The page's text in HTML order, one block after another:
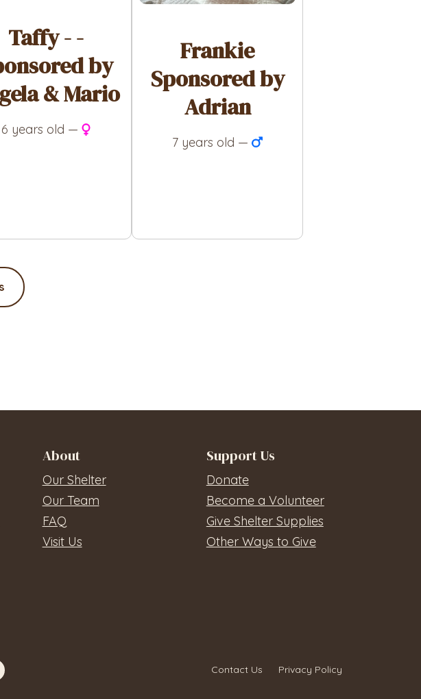
Taffy - -
by
& Mario
6 years old —
Frankie
Sponsored by
Adrian
7 years old —
About
Our Shelter
Our Team
FAQ
Visit Us
Support Us
Donate
Become a Volunteer
Give Shelter Supplies
Other Ways to Give
Contact Us Privacy Policy